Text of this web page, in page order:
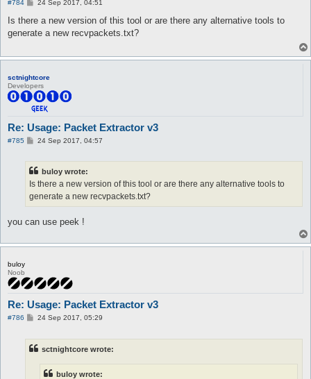
#784
s
24 Sep 2017, 04:51
Is there a new version of this tool or are there any alternative tools to
generate a new recvpackets.txt?
sctnightcore
Developers
Re: Usage: Packet Extractor v3
#785
P24 Sep 2017, 04:57
buloy wrote:
Is there a new version of this tool or are there any alternative tools to
generate a new recvpackets.txt?
you can use peek !
buloy
Noob
Re: Usage: Packet Extractor v3
#786
P24 Sep 2017, 05:29
sctnightcore wrote:
buloy wrote: